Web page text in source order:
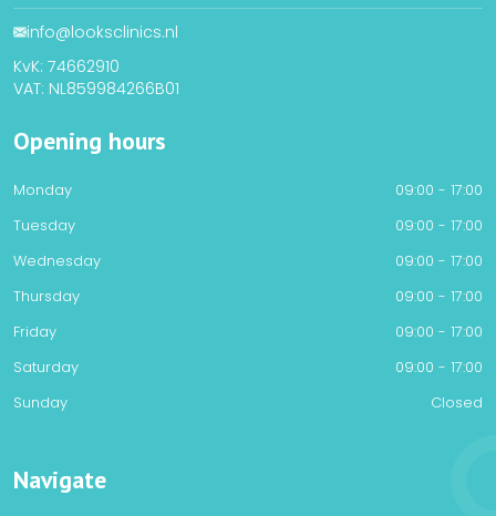
info@looksclinics.nl
KvK: 74662910
VAT: NL859984266B01
Opening hours
Monday
09:00 - 17:00
Tuesday
09:00 - 17:00
Wednesday
09:00 - 17:00
Thursday
09:00 - 17:00
Friday
09:00 - 17:00
Saturday
09:00 - 17:00
Sunday
Closed
Navigate